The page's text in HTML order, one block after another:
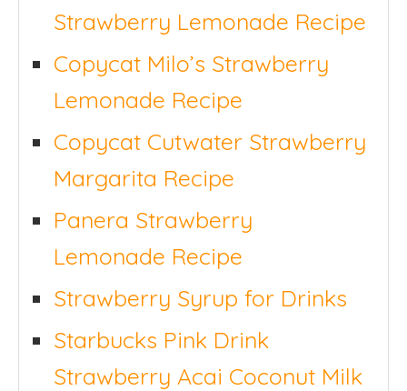
Strawberry Lemonade Recipe
Copycat Milo’s Strawberry
Lemonade Recipe
Copycat Cutwater Strawberry
Margarita Recipe
Panera Strawberry
Lemonade Recipe
Strawberry Syrup for Drinks
Starbucks Pink Drink
Strawberry Acai Coconut Milk